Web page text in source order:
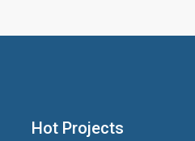
Hot Projects